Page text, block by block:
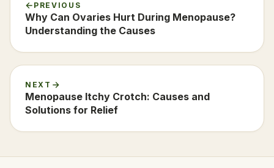
PREVIOUS
Why Can Ovaries Hurt During Menopause?
Understanding the Causes
NEXT
Menopause Itchy Crotch: Causes and
Solutions for Relief